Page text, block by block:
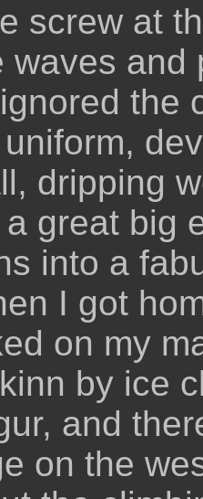
screw at
waves and
the
dripping
great big
into a
I got
on my
by ice
and
on the